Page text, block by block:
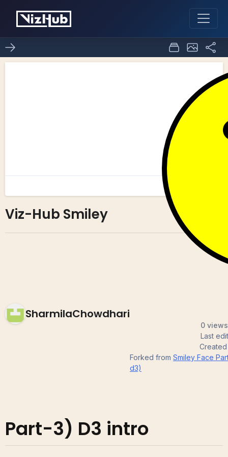
Viz-Hub Smiley
SharmilaChowdhari
0
Last
Forked from Smiley Face
d3)
Part-3) D3 intro